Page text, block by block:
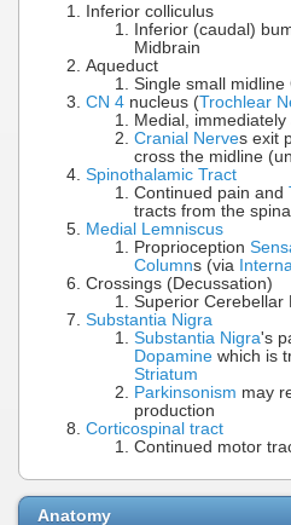
Inferior colliculus
Inferior (caudal)
Midbrain
Aqueduct
Single small midline
CN 4 nucleus (Trochlear
Medial,
Cranial Nerves exit
cross the midline
Spinothalamic Tract
Continued pain and
tracts from the
Medial Lemniscus
Proprioception
Columns (via
Crossings (Decussation)
Superior Cerebellar
Substantia Nigra
Substantia Nigra's
Dopamine which is
Striatum
Parkinsonism may
production
Corticospinal tract
Continued motor
Anatomy